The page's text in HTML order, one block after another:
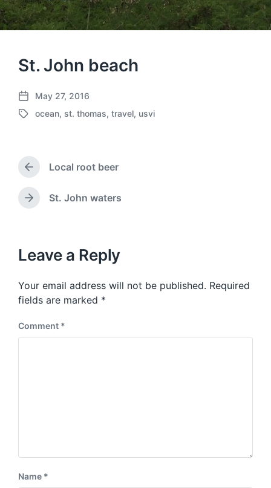
St. John beach
P
o
a
e
May 27, 2016
T
g
e
w
ocean, st. thomas, travel, usvi
P
r
e
v
s
o
s
t
Local root beer
N
p
o
t
:
St. John waters
Leave a Reply
Your email address will not be published. Required
fields are marked *
Comment *
Name *